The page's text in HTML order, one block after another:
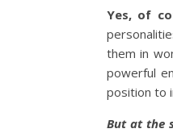
Yes, of
them in
powerful
position to
But at the